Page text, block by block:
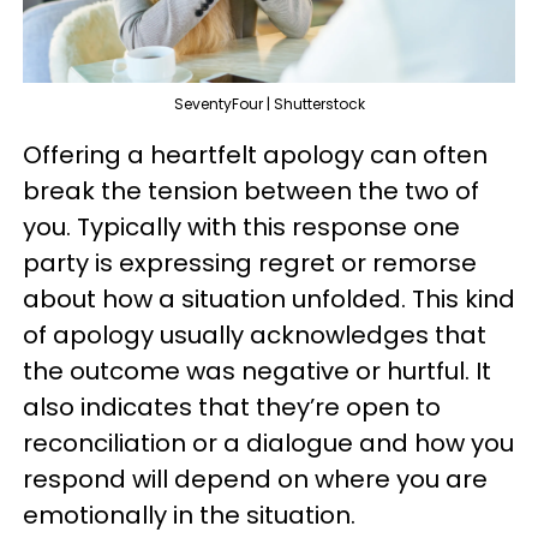
SeventyFour | Shutterstock
Offering a heartfelt apology can often
break the tension between the two of
you. Typically with this response one
party is expressing regret or remorse
about how a situation unfolded. This kind
of apology usually acknowledges that
the outcome was negative or hurtful. It
also indicates that they’re open to
reconciliation or a dialogue and how you
respond will depend on where you are
emotionally in the situation.